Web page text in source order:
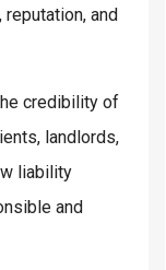
and
credibility of
landlords,
liability
and